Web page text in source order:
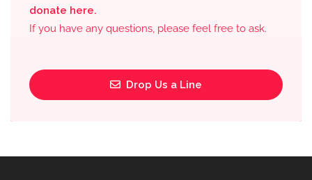
donate here.
If you have any questions, please feel free to ask.
Drop Us a Line